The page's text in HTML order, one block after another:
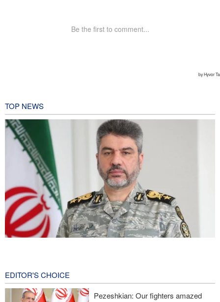
TOP NEWS
Zolghadr: Reopening Hormuz Strait depends on U.S. correcting
its conduct
EDITOR'S CHOICE
Pezeshkian: Our fighters amazed